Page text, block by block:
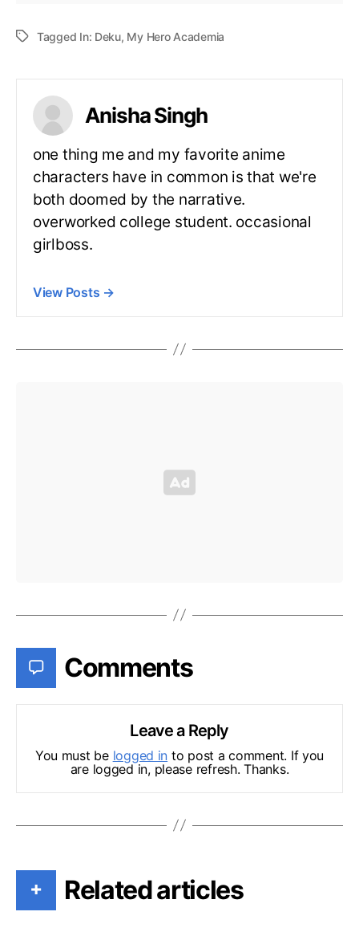
Tagged In: Deku, My Hero Academia
Anisha Singh
one thing me and my favorite anime
characters have in common is that we're
both doomed by the narrative.
overworked college student. occasional
girlboss.
View Posts →
Comments
Leave a Reply
You must be logged in to post a comment. If you
are logged in, please refresh. Thanks.
+ Related articles